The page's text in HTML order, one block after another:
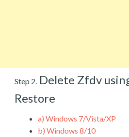
Step 2. Delete Zfdv
Restore
a) Windows 7/Vista/XP
b) Windows 8/10